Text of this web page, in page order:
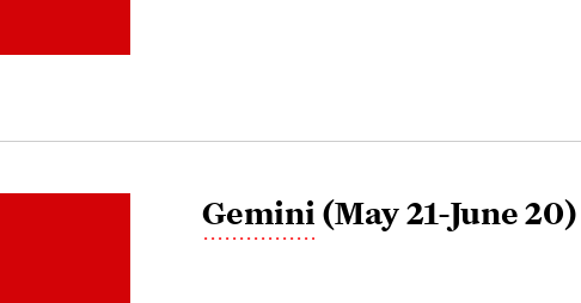
Gemini (May 21-June 20)